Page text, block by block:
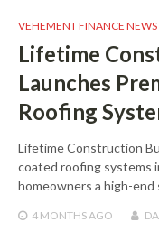
VEHEMENT FINANCE
Lifetime
Launches
Roofing
Lifetime Construction
coated roofing systems
homeowners a high-
4 MONTHSAGO